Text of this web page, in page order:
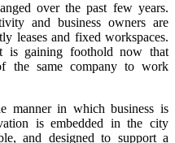
over the past few years.
and business owners are
leases and fixed workspaces.
is gaining foothold now that
the same company to work
manner in which business is
is embedded in the city
and designed to support a